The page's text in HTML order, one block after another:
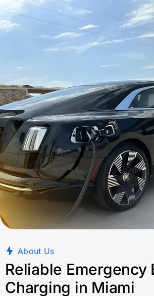
About Us
Reliable Emergency
Charging in Miami